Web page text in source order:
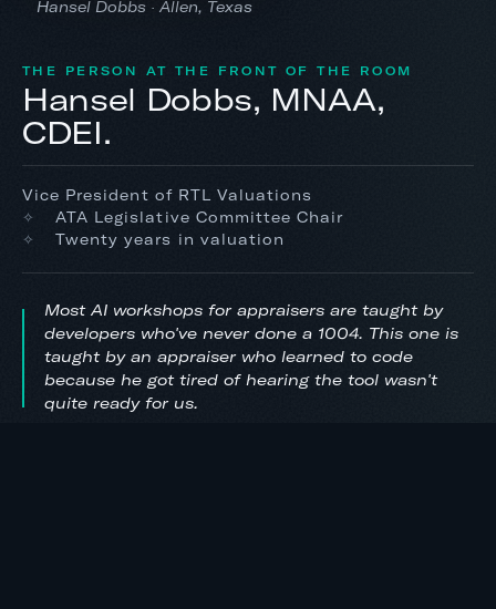
Hansel Dobbs · Allen, Texas
THE PERSON AT THE FRONT OF THE ROOM
Hansel Dobbs, MNAA,
CDEI.
Vice President of RTL Valuations
ATA Legislative Committee Chair
Twenty years in valuation
Most AI workshops for appraisers are taught by
developers who've never done a 1004. This one is
taught by an appraiser who learned to code
because he got tired of hearing the tool wasn't
quite ready for us.